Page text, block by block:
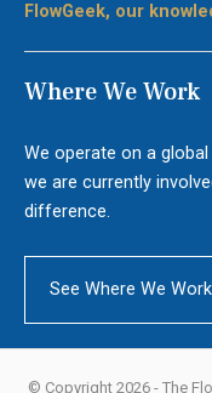
FlowGeek, our
Where We Work
We operate on a
we are currently
difference.
See Where We Work
© Copyright 2026 - The